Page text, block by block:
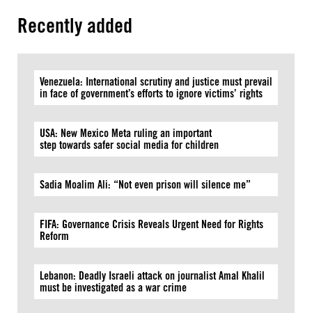
Recently added
Venezuela: International scrutiny and justice must prevail
in face of government’s efforts to ignore victims’ rights
USA: New Mexico Meta ruling an important
step towards safer social media for children
Sadia Moalim Ali: “Not even prison will silence me”
FIFA: Governance Crisis Reveals Urgent Need for Rights
Reform
Lebanon: Deadly Israeli attack on journalist Amal Khalil
must be investigated as a war crime